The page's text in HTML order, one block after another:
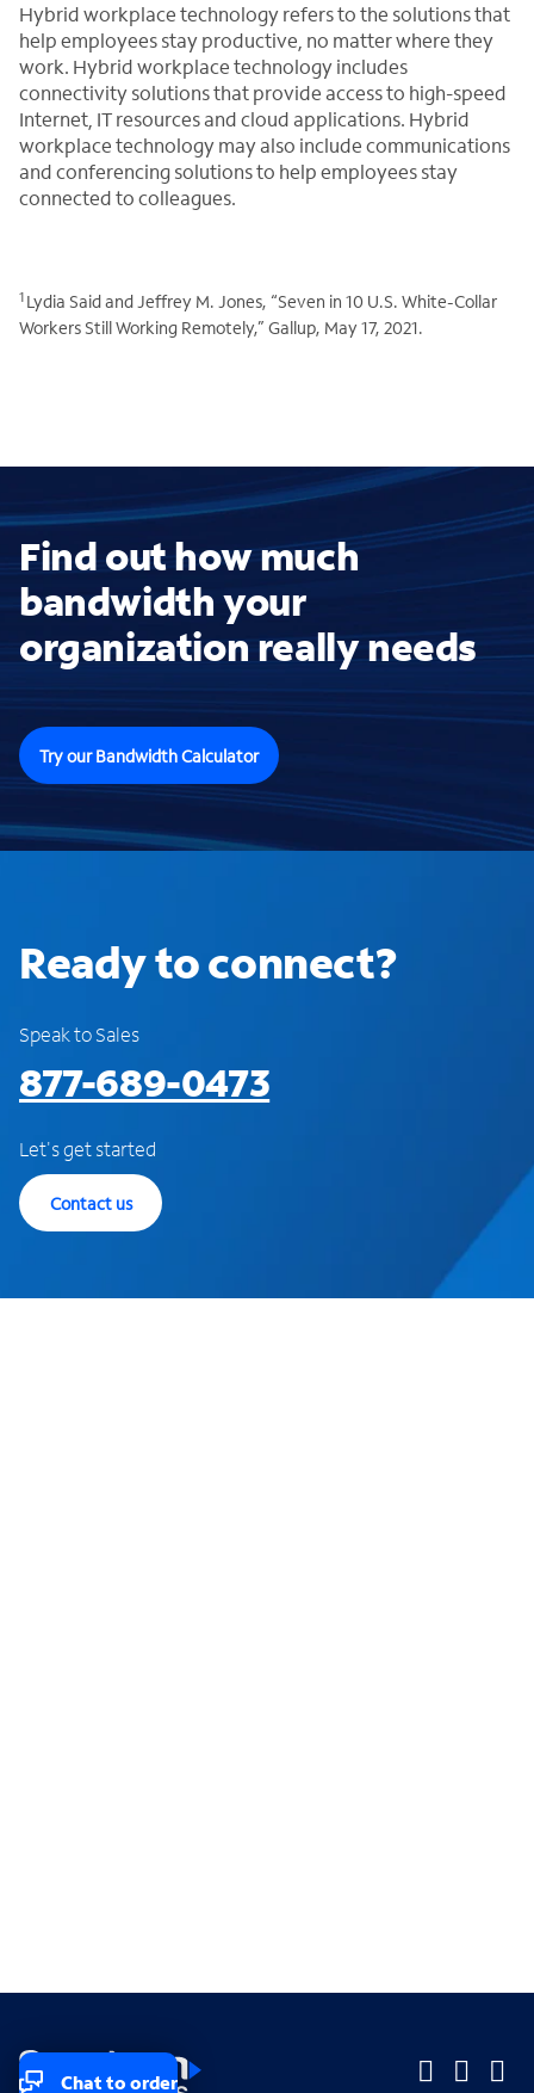
Hybrid workplace technology refers to the solutions that
help employees stay productive, no matter where they
work. Hybrid workplace technology includes
connectivity solutions that provide access to high-speed
Internet, IT resources and cloud applications. Hybrid
workplace technology may also include communications
and conferencing solutions to help employees stay
connected to colleagues.
1 Lydia Said and Jeffrey M. Jones, “Seven in 10 U.S. White-Collar
Workers Still Working Remotely,” Gallup, May 17, 2021.
Find out how much
bandwidth your
organization really needs
Try our Bandwidth Calculator
Ready to connect?
Speak to Sales
877-689-0473
Let's get started
Contact us
Chat to order